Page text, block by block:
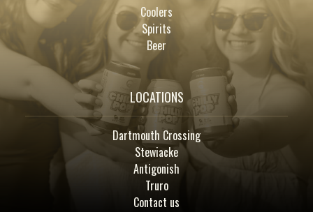
Coolers
Spirits
Beer
LOCATIONS
Dartmouth Crossing
Stewiacke
Antigonish
Truro
Contact us